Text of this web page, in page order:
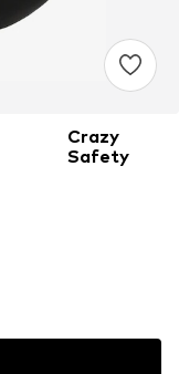
Crazy
Safety